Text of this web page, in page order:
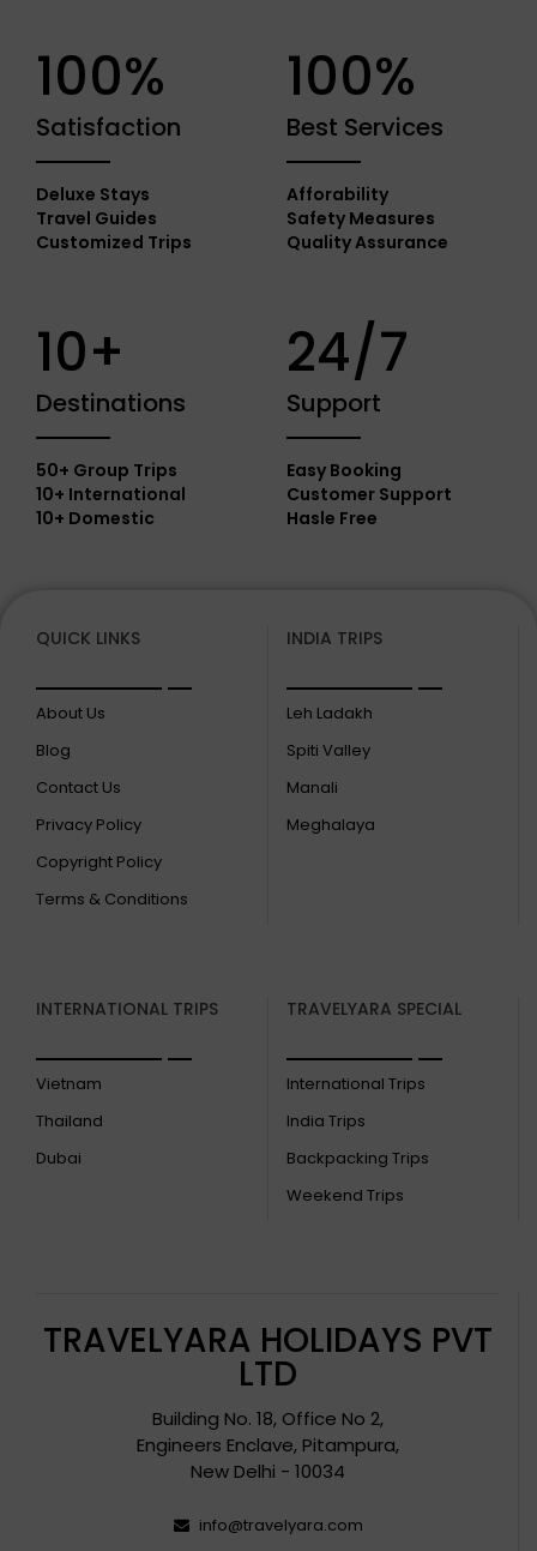
100%
Satisfaction
Deluxe Stays
Travel Guides
Customized Trips
100%
Best Services
Afforability
Safety Measures
Quality Assurance
10+
Destinations
50+ Group Trips
10+ International
10+ Domestic
24/7
Support
Easy Booking
Customer Support
Hasle Free
QUICK LINKS
About Us
Blog
Contact Us
Privacy Policy
Copyright Policy
Terms & Conditions
INDIA TRIPS
Leh Ladakh
Spiti Valley
Manali
Meghalaya
INTERNATIONAL TRIPS
Vietnam
Thailand
Dubai
TRAVELYARA SPECIAL
International Trips
India Trips
Backpacking Trips
Weekend Trips
TRAVELYARA HOLIDAYS PVT
LTD
Building No. 18, Office No 2,
Engineers Enclave, Pitampura,
New Delhi - 10034
info@travelyara.com